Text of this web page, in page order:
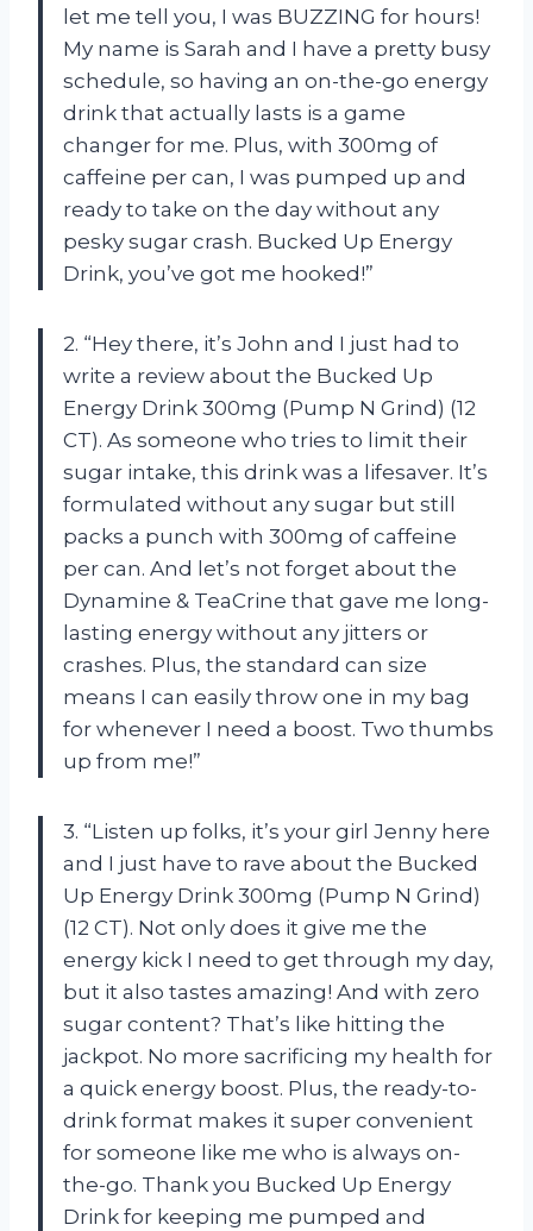
let me tell you, I was BUZZING for hours!
My name is Sarah and I have a pretty busy
schedule, so having an on-the-go energy
drink that actually lasts is a game
changer for me. Plus, with 300mg of
caffeine per can, I was pumped up and
ready to take on the day without any
pesky sugar crash. Bucked Up Energy
Drink, you’ve got me hooked!”
2. “Hey there, it’s John and I just had to
write a review about the Bucked Up
Energy Drink 300mg (Pump N Grind) (12
CT). As someone who tries to limit their
sugar intake, this drink was a lifesaver. It’s
formulated without any sugar but still
packs a punch with 300mg of caffeine
per can. And let’s not forget about the
Dynamine & TeaCrine that gave me long-
lasting energy without any jitters or
crashes. Plus, the standard can size
means I can easily throw one in my bag
for whenever I need a boost. Two thumbs
up from me!”
3. “Listen up folks, it’s your girl Jenny here
and I just have to rave about the Bucked
Up Energy Drink 300mg (Pump N Grind)
(12 CT). Not only does it give me the
energy kick I need to get through my day,
but it also tastes amazing! And with zero
sugar content? That’s like hitting the
jackpot. No more sacrificing my health for
a quick energy boost. Plus, the ready-to-
drink format makes it super convenient
for someone like me who is always on-
the-go. Thank you Bucked Up Energy
Drink for keeping me pumped and